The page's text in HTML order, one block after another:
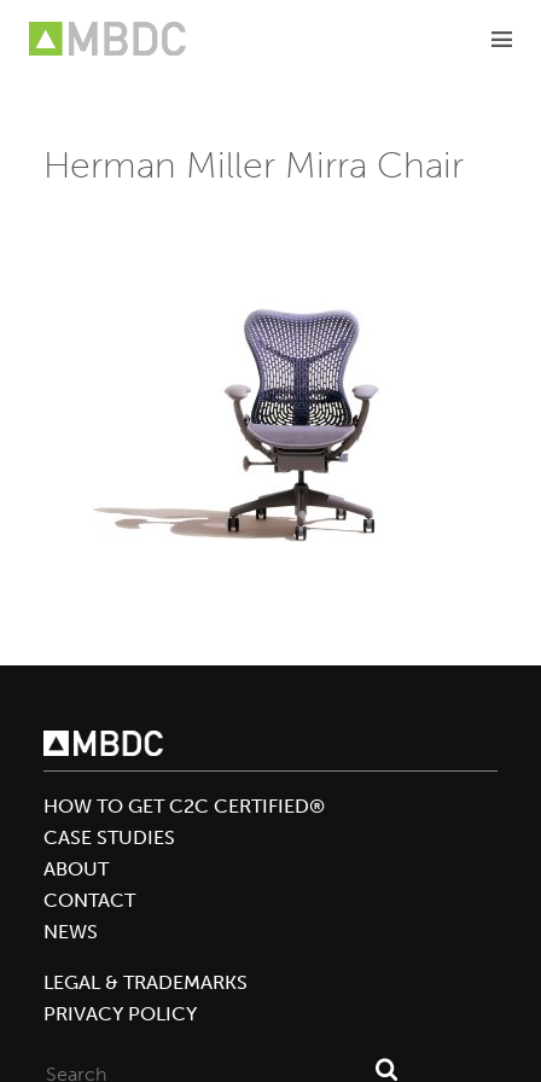
Herman Miller Mirra Chair
HOW TO GET C2C CERTIFIED®
CASE STUDIES
ABOUT
CONTACT
NEWS
LEGAL & TRADEMARKS
PRIVACY POLICY